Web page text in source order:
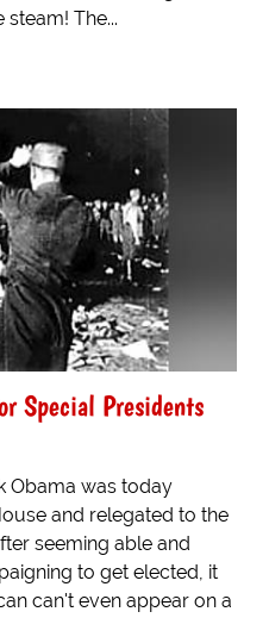
The...
Special Presidents
Obama was today
and relegated to the
seeming able and
to get elected, it
can't even appear on a